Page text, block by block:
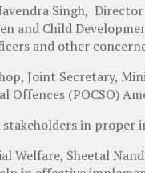
Singh,
and Child
and other
Joint Secretary,
(POCSO)
in
Welfare, Sheetal